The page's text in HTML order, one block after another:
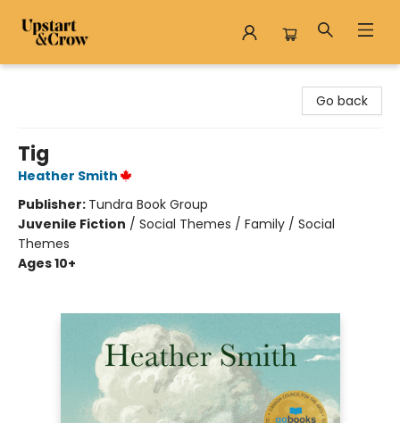
Go back
Tig
Heather Smith
Publisher: Tundra Book Group
Juvenile Fiction / Social Themes / Family / Social
Themes
Ages 10+